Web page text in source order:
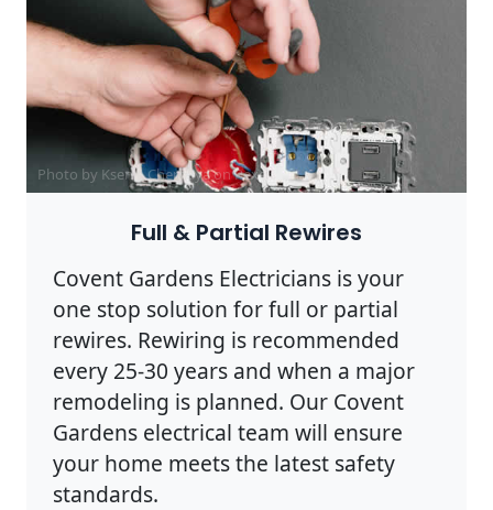
Photo by Ksenia Chernaya onPexels
Full & Partial Rewires
Covent Gardens Electricians is your
one stop solution for full or partial
rewires. Rewiring is recommended
every 25-30 years and when a major
remodeling is planned. Our Covent
Gardens electrical team will ensure
your home meets the latest safety
standards.